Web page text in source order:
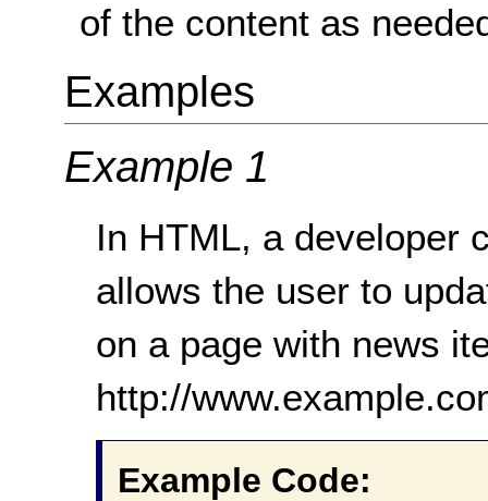
of the content as
Examples
Example 1
In HTML, a developer
allows the user to
on a page with news
http://
Example Code: